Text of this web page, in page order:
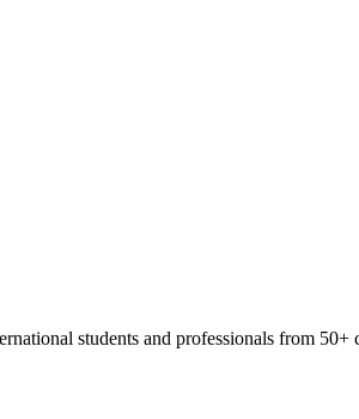
students and professionals from